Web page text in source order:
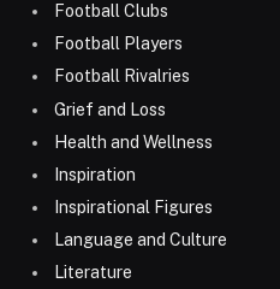
Football Clubs
Football Players
Football Rivalries
Grief and Loss
Health and Wellness
Inspiration
Inspirational Figures
Language and Culture
Literature